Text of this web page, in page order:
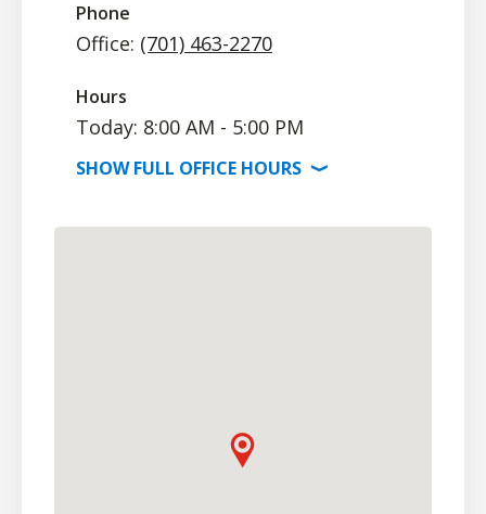
Phone
Office: (701) 463-2270
Hours
Today: 8:00 AM - 5:00 PM
SHOWFULL OFFICE HOURS ⟩